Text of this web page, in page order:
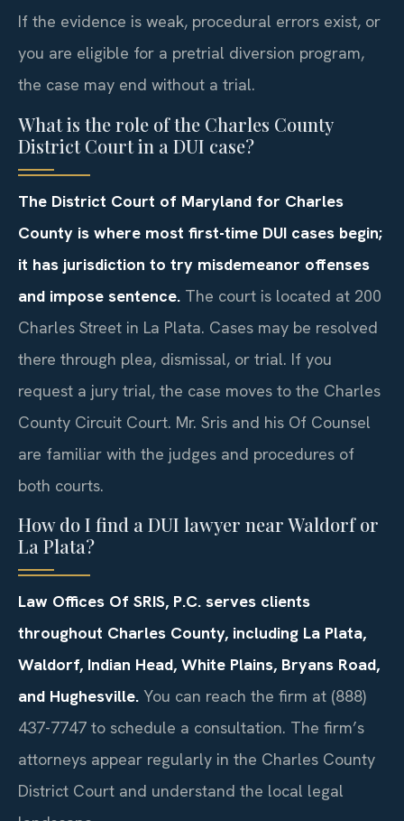
If the evidence is weak, procedural errors exist, or
you are eligible for a pretrial diversion program,
the case may end without a trial.
What is the role of the Charles County
District Court in a DUI case?
The District Court of Maryland for Charles
County is where most first-time DUI cases begin;
it has jurisdiction to try misdemeanor offenses
and impose sentence. The court is located at 200
Charles Street in La Plata. Cases may be resolved
there through plea, dismissal, or trial. If you
request a jury trial, the case moves to the Charles
County Circuit Court. Mr. Sris and his Of Counsel
are familiar with the judges and procedures of
both courts.
How do I find a DUI lawyer near Waldorf or
La Plata?
Law Offices Of SRIS, P.C. serves clients
throughout Charles County, including La Plata,
Waldorf, Indian Head, White Plains, Bryans Road,
and Hughesville. You can reach the firm at (888)
437-7747 to schedule a consultation. The firm’s
attorneys appear regularly in the Charles County
District Court and understand the local legal